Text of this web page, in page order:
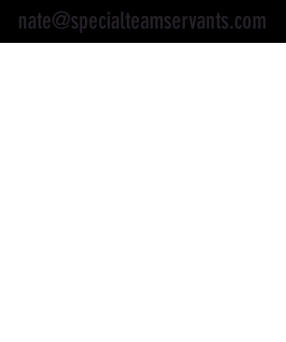
nate@specialteamservants.com